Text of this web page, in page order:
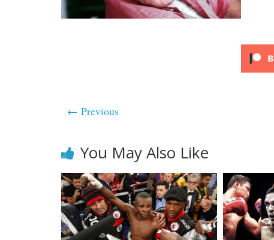
← Previous
You May Also Like